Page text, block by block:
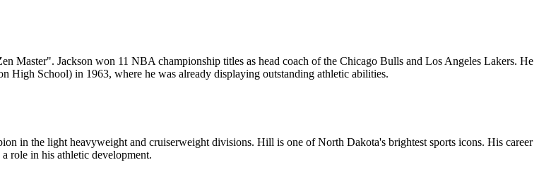
Master". Jackson won 11 NBA championship titles as head coach of the Chicago Bulls and Los Angeles Lakers. He
High School) in 1963, where he was already displaying outstanding athletic abilities.
in the light heavyweight and cruiserweight divisions. Hill is one of North Dakota's brightest sports icons. His career
role in his athletic development.